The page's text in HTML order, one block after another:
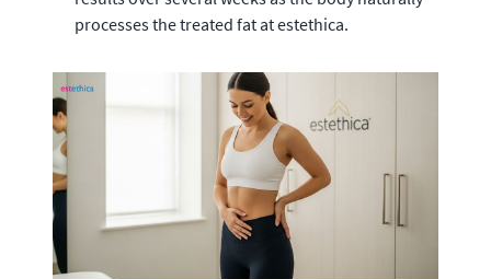
processes the treated fat at estethica.